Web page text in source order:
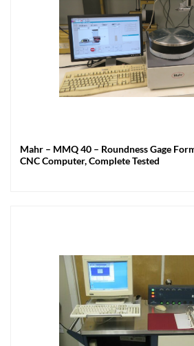
Mahr – MMQ 40 – Roundness Gage
CNC Computer, Complete Tested